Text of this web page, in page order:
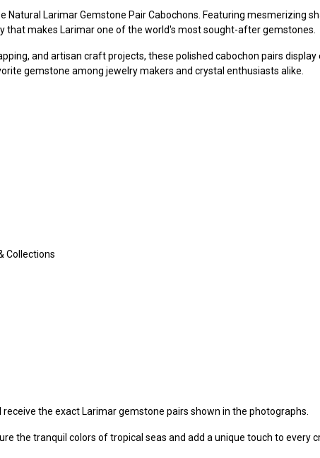
Larimar Gemstone Pair Cabochons. Featuring mesmerizing
makes Larimar one of the world's most sought-after gemstones.
and artisan craft projects, these polished cabochon pairs
gemstone among jewelry makers and crystal enthusiasts alike.
Collections
the exact Larimar gemstone pairs shown in the photographs.
the tranquil colors of tropical seas and add a unique touch to every